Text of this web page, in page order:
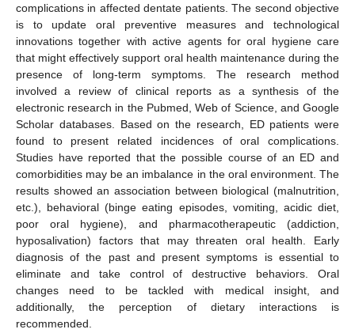
complications in affected dentate patients. The second objective
is to update oral preventive measures and technological
innovations together with active agents for oral hygiene care
that might effectively support oral health maintenance during the
presence of long-term symptoms. The research method
involved a review of clinical reports as a synthesis of the
electronic research in the Pubmed, Web of Science, and Google
Scholar databases. Based on the research, ED patients were
found to present related incidences of oral complications.
Studies have reported that the possible course of an ED and
comorbidities may be an imbalance in the oral environment. The
results showed an association between biological (malnutrition,
etc.), behavioral (binge eating episodes, vomiting, acidic diet,
poor oral hygiene), and pharmacotherapeutic (addiction,
hyposalivation) factors that may threaten oral health. Early
diagnosis of the past and present symptoms is essential to
eliminate and take control of destructive behaviors. Oral
changes need to be tackled with medical insight, and
additionally, the perception of dietary interactions is
recommended.